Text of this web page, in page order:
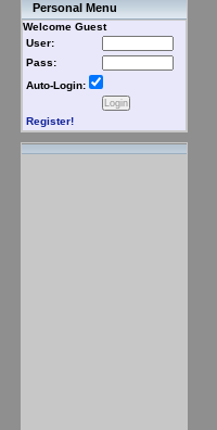
Personal Menu
Welcome Guest
User:
Pass:
Auto-Login:
Register!